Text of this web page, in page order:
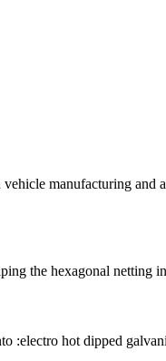
manufacturing and
the hexagonal netting
:electro hot dipped